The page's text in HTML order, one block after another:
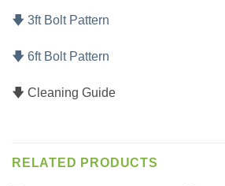
🡇 3ft Bolt Pattern
🡇 6ft Bolt Pattern
🡇 Cleaning Guide
RELATED PRODUCTS